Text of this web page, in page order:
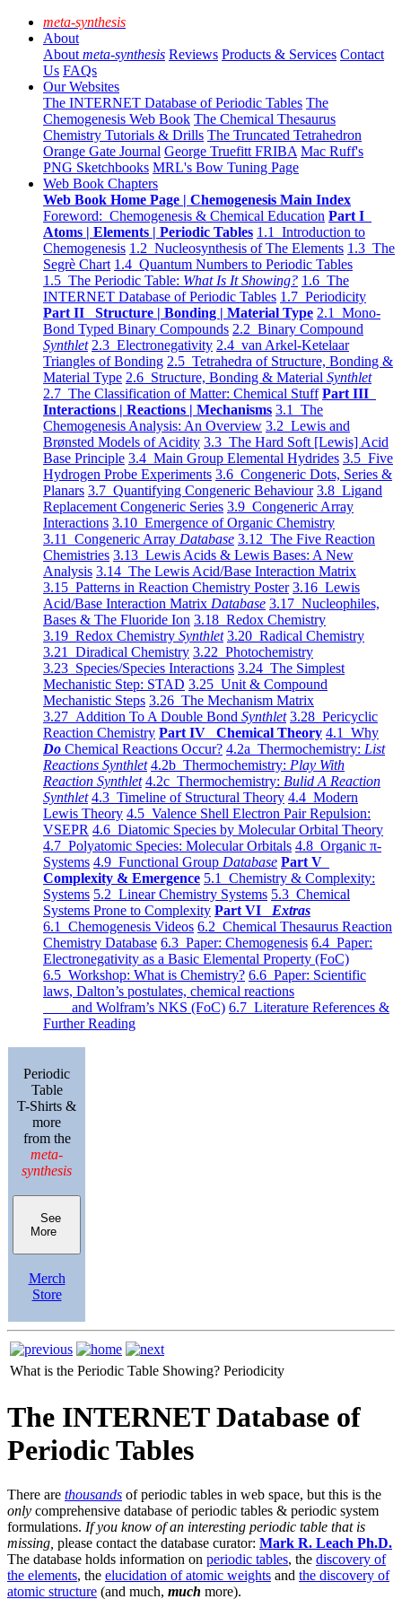
meta-synthesis
About
About meta-synthesis Reviews Products & Services Contact
Us FAQs
Our Websites
The INTERNET Database of Periodic Tables The
Chemogenesis Web Book The Chemical Thesaurus
Chemistry Tutorials & Drills The Truncated Tetrahedron
Orange Gate Journal George Truefitt FRIBA Mac Ruff's
PNG Sketchbooks MRL's Bow Tuning Page
Web Book Chapters
Web Book Home Page | Chemogenesis Main Index
Foreword: Chemogenesis & Chemical Education Part I
Atoms | Elements | Periodic Tables 1.1 Introduction to
Chemogenesis 1.2 Nucleosynthesis of The Elements 1.3 The
Segrè Chart 1.4 Quantum Numbers to Periodic Tables
1.5 The Periodic Table: What Is It Showing? 1.6 The
INTERNET Database of Periodic Tables 1.7 Periodicity
Part II Structure | Bonding | Material Type 2.1 Mono-
Bond Typed Binary Compounds 2.2 Binary Compound
Synthlet 2.3 Electronegativity 2.4 van Arkel-Ketelaar
Triangles of Bonding 2.5 Tetrahedra of Structure, Bonding &
Material Type 2.6 Structure, Bonding & Material Synthlet
2.7 The Classification of Matter: Chemical Stuff Part III
Interactions | Reactions | Mechanisms 3.1 The
Chemogenesis Analysis: An Overview 3.2 Lewis and
Brønsted Models of Acidity 3.3 The Hard Soft [Lewis] Acid
Base Principle 3.4 Main Group Elemental Hydrides 3.5 Five
Hydrogen Probe Experiments 3.6 Congeneric Dots, Series &
Planars 3.7 Quantifying Congeneric Behaviour 3.8 Ligand
Replacement Congeneric Series 3.9 Congeneric Array
Interactions 3.10 Emergence of Organic Chemistry
3.11 Congeneric Array Database 3.12 The Five Reaction
Chemistries 3.13 Lewis Acids & Lewis Bases: A New
Analysis 3.14 The Lewis Acid/Base Interaction Matrix
3.15 Patterns in Reaction Chemistry Poster 3.16 Lewis
Acid/Base Interaction Matrix Database 3.17 Nucleophiles,
Bases & The Fluoride Ion 3.18 Redox Chemistry
3.19 Redox Chemistry Synthlet 3.20 Radical Chemistry
3.21 Diradical Chemistry 3.22 Photochemistry
3.23 Species/Species Interactions 3.24 The Simplest
Mechanistic Step: STAD 3.25 Unit & Compound
Mechanistic Steps 3.26 The Mechanism Matrix
3.27 Addition To A Double Bond Synthlet 3.28 Pericyclic
Reaction Chemistry Part IV Chemical Theory 4.1 Why
Do Chemical Reactions Occur? 4.2a Thermochemistry: List
Reactions Synthlet 4.2b Thermochemistry: Play With
Reaction Synthlet 4.2c Thermochemistry: Bulid A Reaction
Synthlet 4.3 Timeline of Structural Theory 4.4 Modern
Lewis Theory 4.5 Valence Shell Electron Pair Repulsion:
VSEPR 4.6 Diatomic Species by Molecular Orbital Theory
4.7 Polyatomic Species: Molecular Orbitals 4.8 Organic π-
Systems 4.9 Functional Group Database Part V
Complexity & Emergence 5.1 Chemistry & Complexity:
Systems 5.2 Linear Chemistry Systems 5.3 Chemical
Systems Prone to Complexity Part VI Extras
6.1 Chemogenesis Videos 6.2 Chemical Thesaurus Reaction
Chemistry Database 6.3 Paper: Chemogenesis 6.4 Paper:
Electronegativity as a Basic Elemental Property (FoC)
6.5 Workshop: What is Chemistry? 6.6 Paper: Scientific
laws, Dalton’s postulates, chemical reactions
and Wolfram’s NKS (FoC) 6.7 Literature References &
Further Reading
Periodic
Table
T-Shirts &
more
from the
meta-
synthesis
See
More
Merch
Store
What is the Periodic Table Showing? Periodicity
The INTERNET Database of
Periodic Tables
There are thousands of periodic tables in web space, but this is the
only comprehensive database of periodic tables & periodic system
formulations. If you know of an interesting periodic table that is
missing, please contact the database curator: Mark R. Leach Ph.D.
The database holds information on periodic tables, the discovery of
the elements, the elucidation of atomic weights and the discovery of
atomic structure (and much, much more).